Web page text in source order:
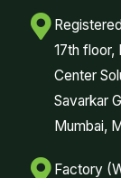
17th floor,
Center
Savarkar
Mumbai,
Factory